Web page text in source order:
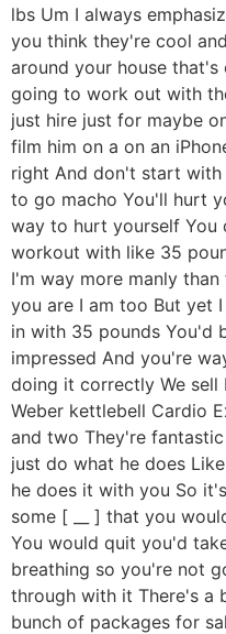
lbs Um I always
you think they're cool
around your house
going to work out with
just hire just for maybe
film him on a on an
right And don't start
to go macho You'll hurt
way to hurt yourself You
workout with like 35
I'm way more manly
you are I am too But yet
in with 35 pounds You'd
impressed And you're
doing it correctly We sell
Weber kettlebell Cardio
and two They're
just do what he does
he does it with you So
some [ __ ] that you
You would quit you'd
breathing so you're not
through with it There's a
bunch of packages for